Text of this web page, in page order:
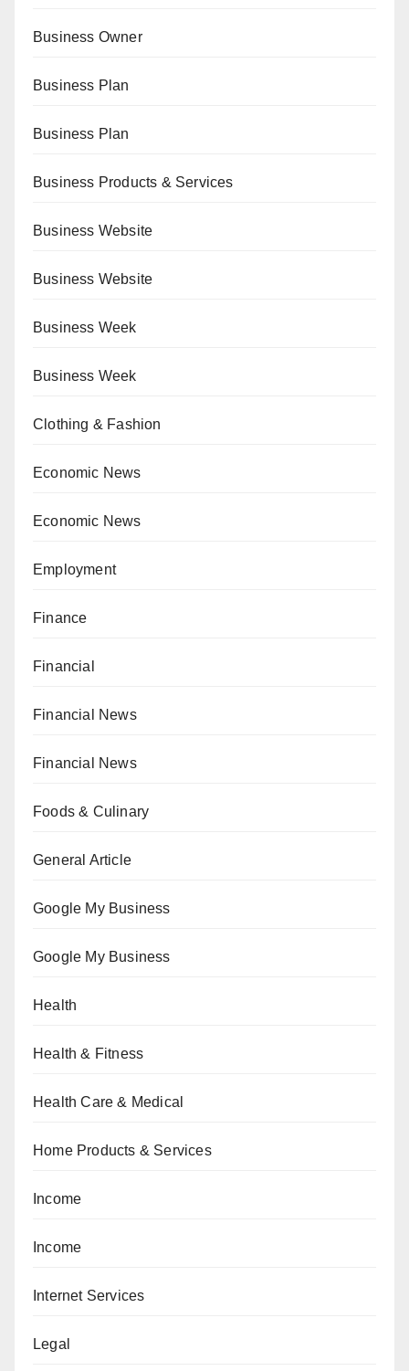
Business Owner
Business Plan
Business Plan
Business Products & Services
Business Website
Business Website
Business Week
Business Week
Clothing & Fashion
Economic News
Economic News
Employment
Finance
Financial
Financial News
Financial News
Foods & Culinary
General Article
Google My Business
Google My Business
Health
Health & Fitness
Health Care & Medical
Home Products & Services
Income
Income
Internet Services
Legal